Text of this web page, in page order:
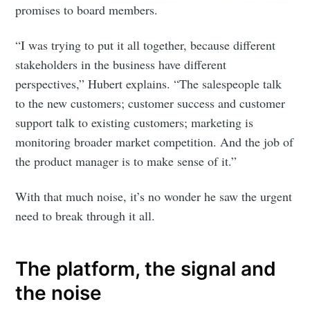
promises to board members.
“I was trying to put it all together, because different
stakeholders in the business have different
perspectives,” Hubert explains. “The salespeople talk
to the new customers; customer success and customer
support talk to existing customers; marketing is
monitoring broader market competition. And the job of
the product manager is to make sense of it.”
With that much noise, it’s no wonder he saw the urgent
need to break through it all.
The platform, the signal and
the noise